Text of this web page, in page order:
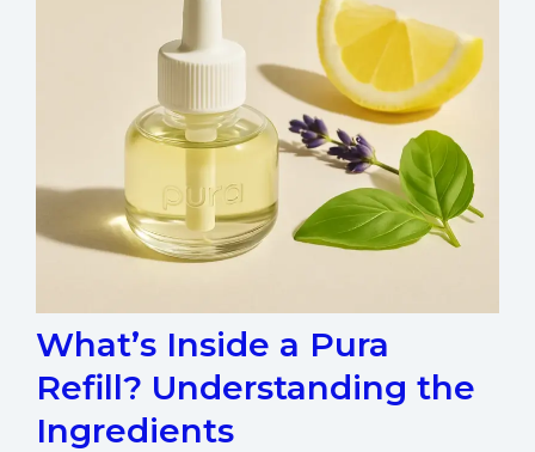
What’s Inside a Pura
Refill? Understanding the
Ingredients